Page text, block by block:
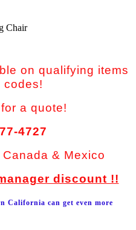
Chair
on qualifying items
codes!
a quote!
4727
& Mexico
discount !!
California can get even more